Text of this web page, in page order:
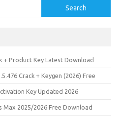
Search
+ Product Key Latest Download
Crack + Keygen (2026) Free
Key Updated 2026
Max 2025/2026 Free Download